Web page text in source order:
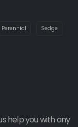
Perennial Sedge
help you with any